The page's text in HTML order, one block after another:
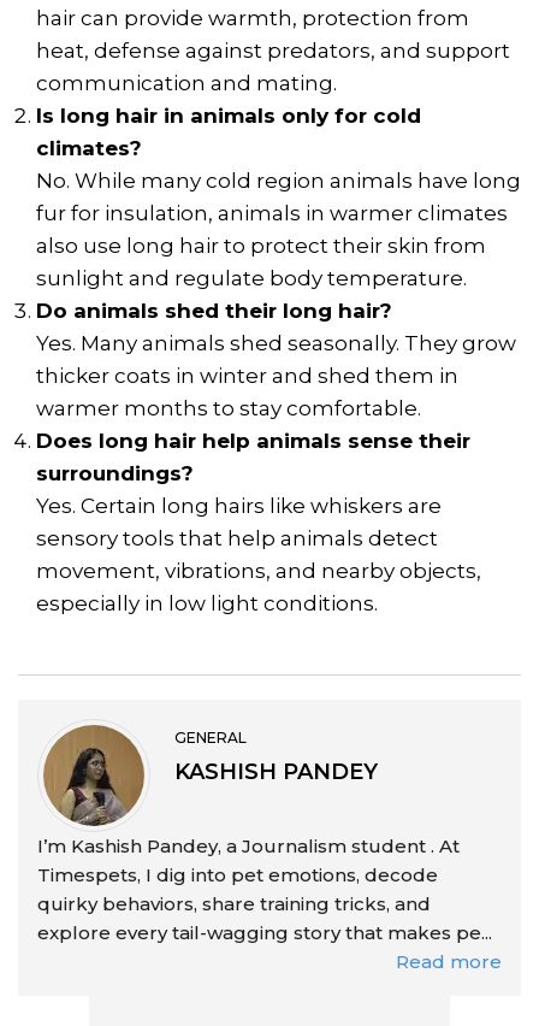
hair can provide warmth, protection from
heat, defense against predators, and support
communication and mating.
Is long hair in animals only for cold
climates?
No. While many cold region animals have long
fur for insulation, animals in warmer climates
also use long hair to protect their skin from
sunlight and regulate body temperature.
Do animals shed their long hair?
Yes. Many animals shed seasonally. They grow
thicker coats in winter and shed them in
warmer months to stay comfortable.
Does long hair help animals sense their
surroundings?
Yes. Certain long hairs like whiskers are
sensory tools that help animals detect
movement, vibrations, and nearby objects,
especially in low light conditions.
GENERAL
KASHISH PANDEY
I’m Kashish Pandey, a Journalism student . At
Timespets, I dig into pet emotions, decode
quirky behaviors, share training tricks, and
explore every tail-wagging story that makes pe...
Read more